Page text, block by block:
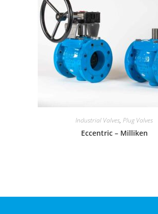
Industrial Valves, Plug Valves
Eccentric – Milliken